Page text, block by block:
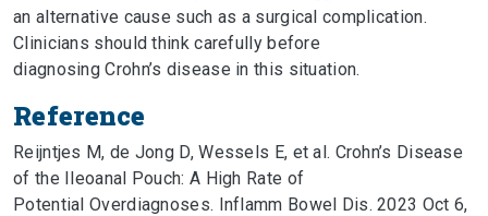
an alternative cause such as a surgical complication.
Clinicians should think carefully before
diagnosing Crohn’s disease in this situation.
Reference
Reijntjes M, de Jong D, Wessels E, et al. Crohn’s Disease
of the Ileoanal Pouch: A High Rate of
Potential Overdiagnoses. Inflamm Bowel Dis. 2023 Oct 6,